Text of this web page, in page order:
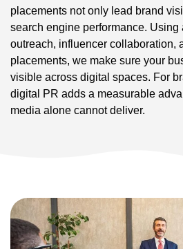
placements not only lead brand
search engine performance. Using
outreach, influencer collaboration,
placements, we make sure your
visible across digital spaces. For
digital PR adds a measurable
media alone cannot deliver.